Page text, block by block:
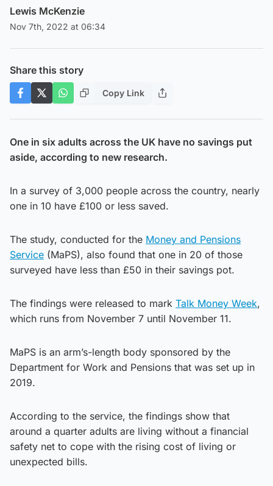
Lewis McKenzie
Nov 7th, 2022 at 06:34
Share this story
Copy Link
One in six adults across the UK have no savings put
aside, according to new research.
In a survey of 3,000 people across the country, nearly
one in 10 have £100 or less saved.
The study, conducted for the Money and Pensions
Service (MaPS), also found that one in 20 of those
surveyed have less than £50 in their savings pot.
The findings were released to mark Talk Money Week,
which runs from November 7 until November 11.
MaPS is an arm’s-length body sponsored by the
Department for Work and Pensions that was set up in
2019.
According to the service, the findings show that
around a quarter adults are living without a financial
safety net to cope with the rising cost of living or
unexpected bills.